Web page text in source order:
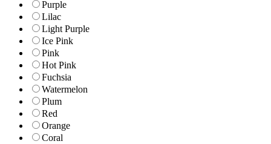
Purple
Lilac
Light Purple
Ice Pink
Pink
Hot Pink
Fuchsia
Watermelon
Plum
Red
Orange
Coral